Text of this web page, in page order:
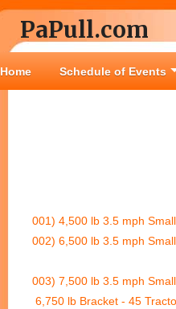
PaPull.com
Home Schedule of Events
001) 4,500 lb 3.5 mph
002) 6,500 lb 3.5 mph
003) 7,500 lb 3.5 mph
6,750 lb Bracket - 45